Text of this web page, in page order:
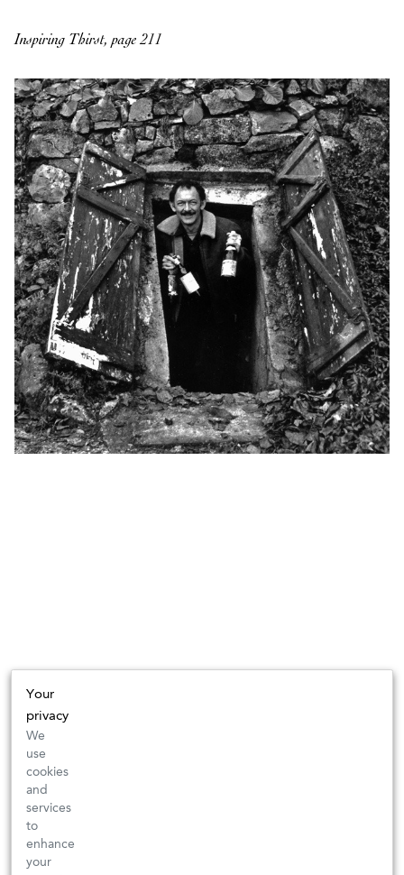
Inspiring Thirst, page 211
Your
privacy
We
use
cookies
and
services
to
enhance
your